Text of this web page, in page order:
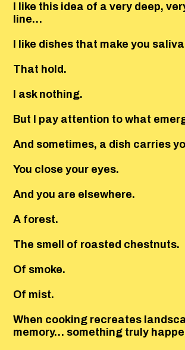
I like this idea of a very deep,
line…
I like dishes that make you
That hold.
I ask nothing.
But I pay attention to what
And sometimes, a dish carries
You close your eyes.
And you are elsewhere.
A forest.
The smell of roasted chestnuts.
Of smoke.
Of mist.
When cooking recreates
memory… something truly